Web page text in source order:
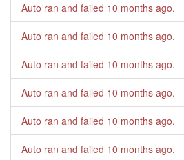
Auto ran and failed 10 months ago.
Auto ran and failed 10 months ago.
Auto ran and failed 10 months ago.
Auto ran and failed 10 months ago.
Auto ran and failed 10 months ago.
Auto ran and failed 10 months ago.